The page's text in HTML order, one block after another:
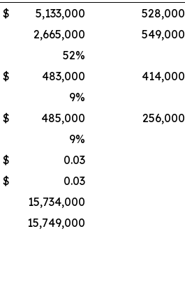
$ 5,133,000 528,000
2,665,000 549,000
52%
$ 483,000 414,000
9%
$ 485,000 256,000
9%
$
0.03
$
0.03
15,734,000
15,749,000